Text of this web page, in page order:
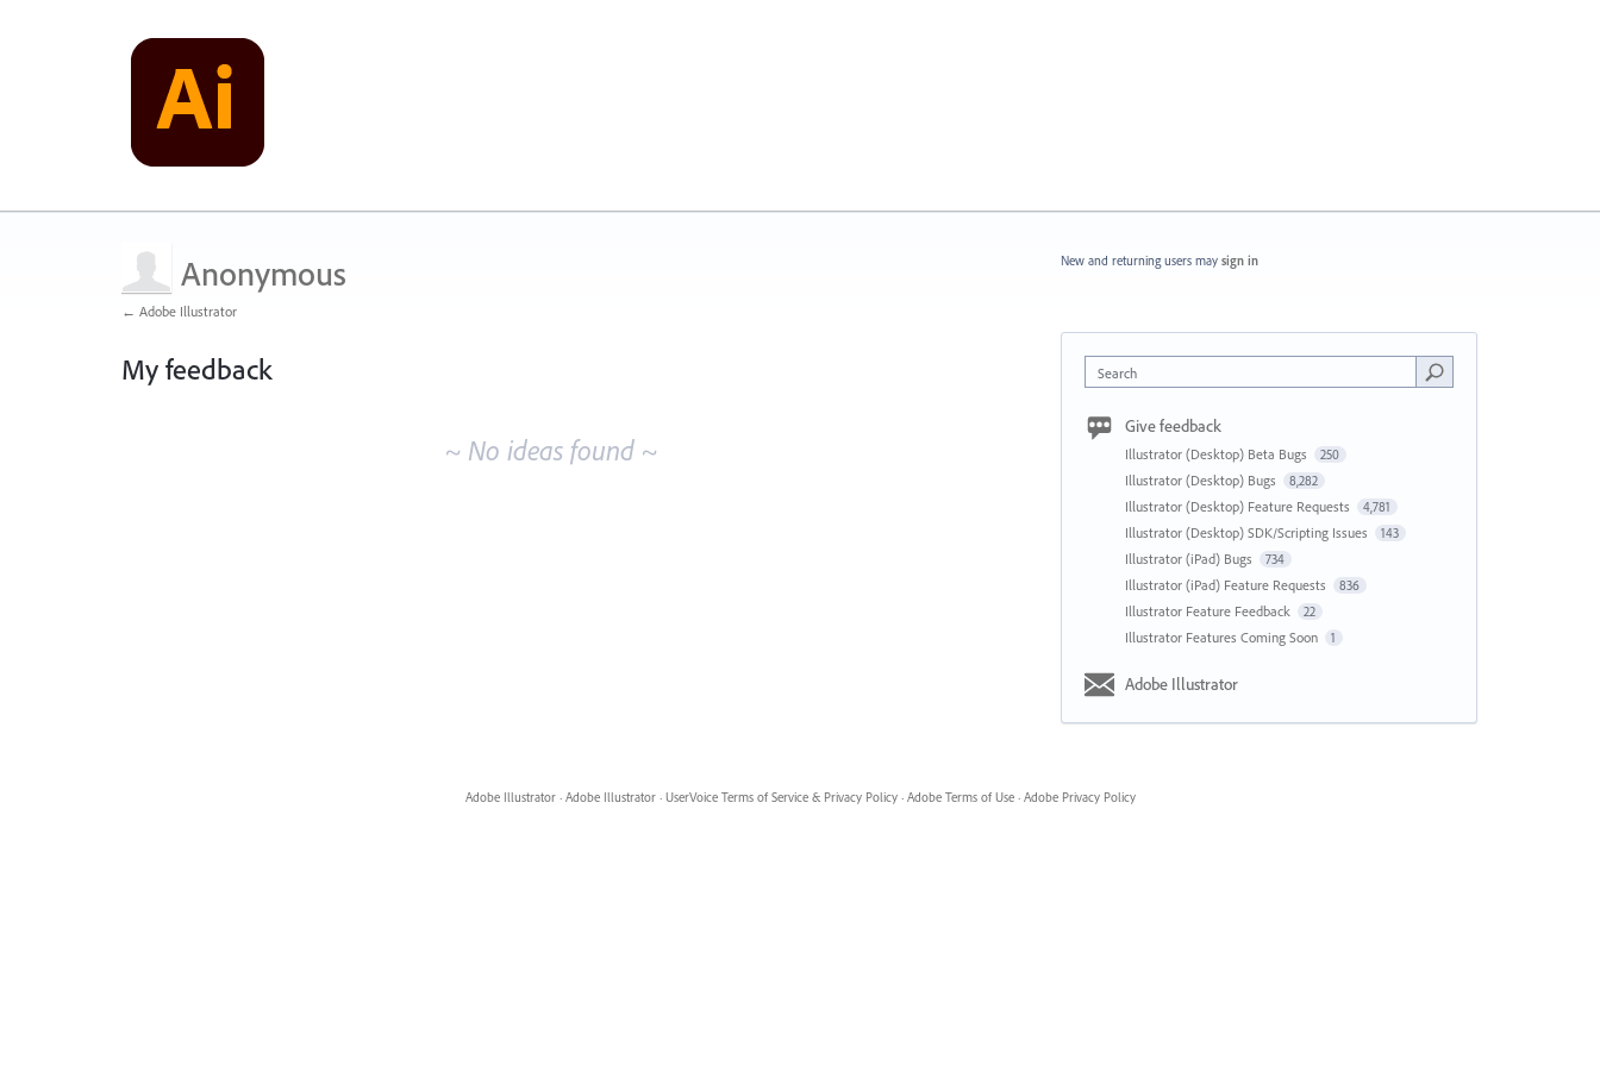
Anonymous
← Adobe Illustrator
My feedback
~ No ideas found ~
New and returning users may sign in
Search
Give feedback
Illustrator (Desktop) Beta Bugs 250
Illustrator (Desktop) Bugs 8,282
Illustrator (Desktop) Feature Requests 4,781
Illustrator (Desktop) SDK/Scripting Issues 143
Illustrator (iPad) Bugs 734
Illustrator (iPad) Feature Requests 836
Illustrator Feature Feedback 22
Illustrator Features Coming Soon 1
Adobe Illustrator
Adobe Illustrator · Adobe Illustrator · UserVoice Terms of Service & Privacy Policy · Adobe Terms of Use · Adobe Privacy Policy